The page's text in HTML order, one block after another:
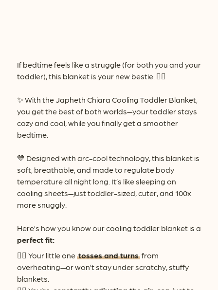
If bedtime feels like a struggle (for both you and your
toddler), this blanket is your new bestie. 👯‍♂️
✨ With the Japheth Chiara Cooling Toddler Blanket,
you get the best of both worlds—your toddler stays
cozy and cool, while you finally get a smoother
bedtime.
💛 Designed with arc-cool technology, this blanket is
soft, breathable, and made to regulate body
temperature all night long. It’s like sleeping on
cooling sheets—just toddler-sized, cuter, and 100x
more snuggly.
Here’s how you know our cooling toddler blanket is a
perfect fit:
👉🏻 Your little one tosses and turnsfrom
overheating—or won’t stay under scratchy, stuffy
blankets.